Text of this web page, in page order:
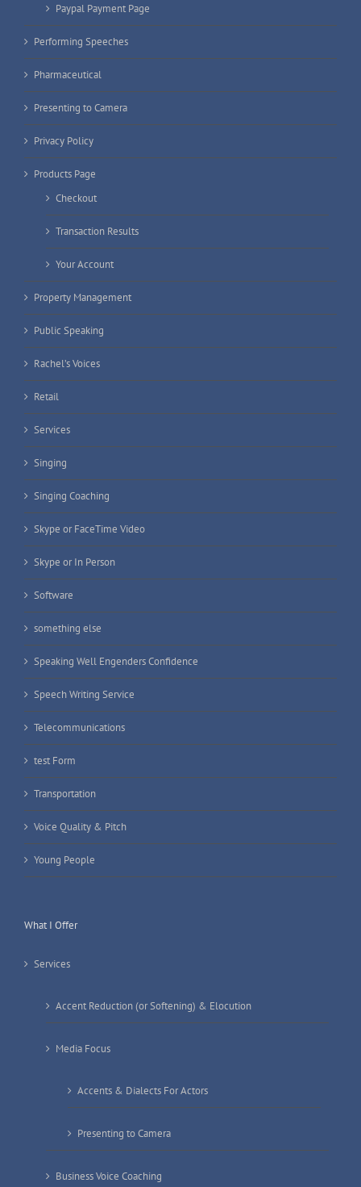
Paypal Payment Page
Performing Speeches
Pharmaceutical
Presenting to Camera
Privacy Policy
Products Page
Checkout
Transaction Results
Your Account
Property Management
Public Speaking
Rachel’s Voices
Retail
Services
Singing
Singing Coaching
Skype or FaceTime Video
Skype or In Person
Software
something else
Speaking Well Engenders Confidence
Speech Writing Service
Telecommunications
test Form
Transportation
Voice Quality & Pitch
Young People
What I Offer
Services
Accent Reduction (or Softening) & Elocution
Media Focus
Accents & Dialects For Actors
Presenting to Camera
Business Voice Coaching